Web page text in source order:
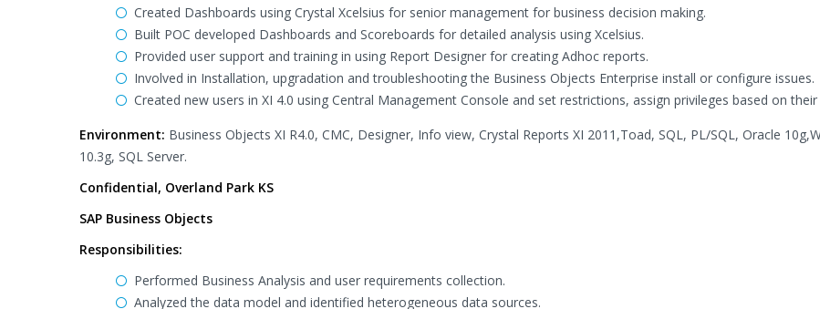
Created Dashboards using Crystal Xcelsius for senior management for business decision making.
Built POC developed Dashboards and Scoreboards for detailed analysis using Xcelsius.
Provided user support and training in using Report Designer for creating Adhoc reports.
Involved in Installation, upgradation and troubleshooting the Business Objects Enterprise install or configure issues.
Created new users in XI 4.0 using Central Management Console and set restrictions, assign privileges based on
Environment: Business Objects XI R4.0, CMC, Designer, Info view, Crystal Reports XI 2011,Toad, SQL, PL/SQL, Oracle
10.3g, SQL Server.
Confidential, Overland Park KS
SAP Business Objects
Responsibilities:
Performed Business Analysis and user requirements collection.
Analyzed the data model and identified heterogeneous data sources.